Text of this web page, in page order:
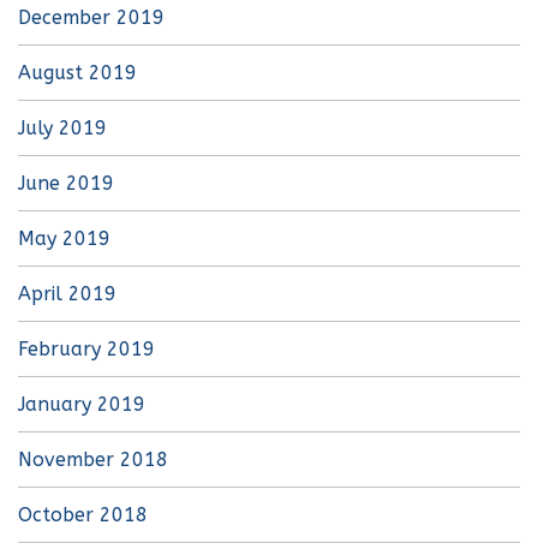
December 2019
August 2019
July 2019
June 2019
May 2019
April 2019
February 2019
January 2019
November 2018
October 2018